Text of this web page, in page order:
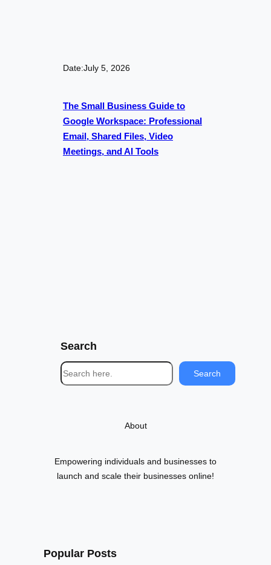
Date:July 5, 2026
The Small Business Guide to
Google Workspace: Professional
Email, Shared Files, Video
Meetings, and AI Tools
Search
S
e
Search
About
Empowering individuals and businesses to
launch and scale their businesses online!
Popular Posts